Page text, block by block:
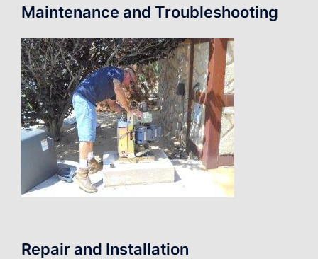
Maintenance and Troubleshooting
Repair and Installation